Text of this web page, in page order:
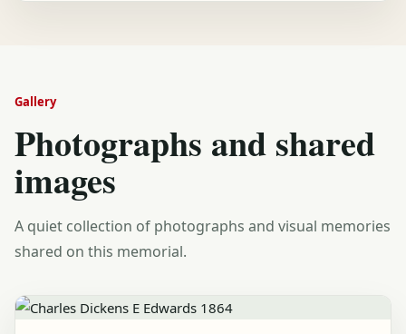
Gallery
Photographs and shared
images
A quiet collection of photographs and visual memories
shared on this memorial.